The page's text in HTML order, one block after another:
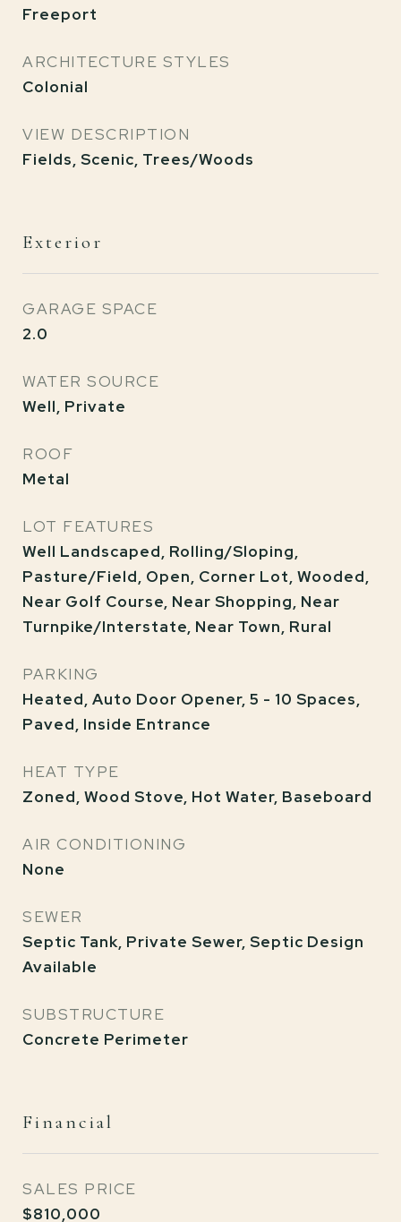
Freeport
ARCHITECTURE STYLES
Colonial
VIEW DESCRIPTION
Fields, Scenic, Trees/Woods
Exterior
GARAGE SPACE
2.0
WATER SOURCE
Well, Private
ROOF
Metal
LOT FEATURES
Well Landscaped, Rolling/Sloping,
Pasture/Field, Open, Corner Lot, Wooded,
Near Golf Course, Near Shopping, Near
Turnpike/Interstate, Near Town, Rural
PARKING
Heated, Auto Door Opener, 5 - 10 Spaces,
Paved, Inside Entrance
HEAT TYPE
Zoned, Wood Stove, Hot Water, Baseboard
AIR CONDITIONING
None
SEWER
Septic Tank, Private Sewer, Septic Design
Available
SUBSTRUCTURE
Concrete Perimeter
Financial
SALES PRICE
$810,000